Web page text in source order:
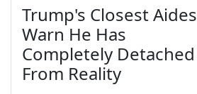
Trump's Closest Aides
Warn He Has
Completely Detached
From Reality